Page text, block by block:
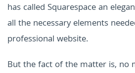
has called Squarespace an
all the necessary elements
professional website.
But the fact of the matter is, no